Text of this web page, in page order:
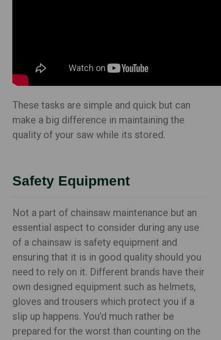
These tasks are simple and quick but can
make a big difference in maintaining the
quality of your saw while its stored.
Safety Equipment
Not a part of chainsaw maintenance but an
essential aspect to consider during any use
of a chainsaw is safety equipment and
ensuring that it is in good quality should you
need to rely on it. Different brands have their
own designed equipment such as helmets,
gloves and trousers which protect you if a
slip up happens. You’d much rather be
prepared for the worst than counting on the